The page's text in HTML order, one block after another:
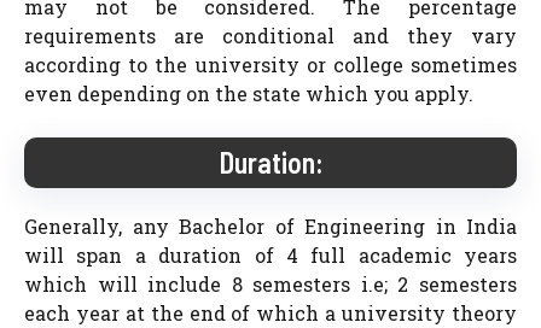
may not be considered. The percentage
requirements are conditional and they vary
according to the university or college sometimes
even depending on the state which you apply.
Duration:
Generally, any Bachelor of Engineering in India
will span a duration of 4 full academic years
which will include 8 semesters i.e; 2 semesters
each year at the end of which a university theory